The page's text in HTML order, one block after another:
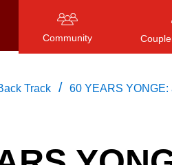
Community
Press ENTER to
Track / 60 YEARS